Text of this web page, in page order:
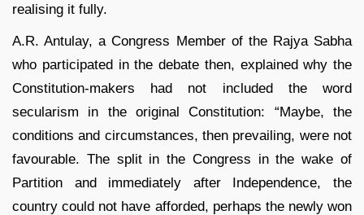
realising it fully.
A.R. Antulay, a Congress Member of the Rajya Sabha
who participated in the debate then, explained why the
Constitution-makers had not included the word
secularism in the original Constitution: “Maybe, the
conditions and circumstances, then prevailing, were not
favourable. The split in the Congress in the wake of
Partition and immediately after Independence, the
country could not have afforded, perhaps the newly won